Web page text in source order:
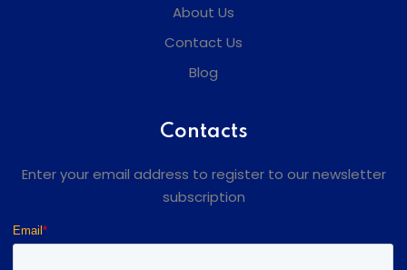
About Us
Contact Us
Blog
Contacts
Enter your email address to register to our newsletter
subscription